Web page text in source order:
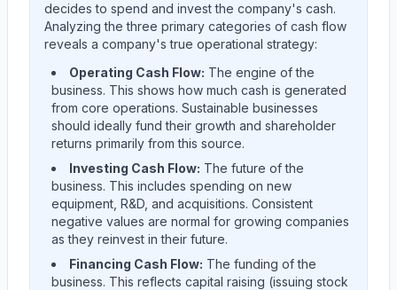
decides to spend and invest the company's cash.
Analyzing the three primary categories of cash flow
reveals a company's true operational strategy:
Operating Cash Flow: The engine of the
business. This shows how much cash is generated
from core operations. Sustainable businesses
should ideally fund their growth and shareholder
returns primarily from this source.
Investing Cash Flow: The future of the
business. This includes spending on new
equipment, R&D, and acquisitions. Consistent
negative values are normal for growing companies
as they reinvest in their future.
Financing Cash Flow: The funding of the
business. This reflects capital raising (issuing stock